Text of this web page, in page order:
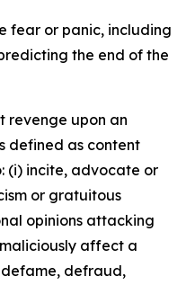
fear or panic, including
the end of the
revenge upon an
defined as content
(i) incite, advocate or
or gratuitous
opinions attacking
affect a
defame, defraud,